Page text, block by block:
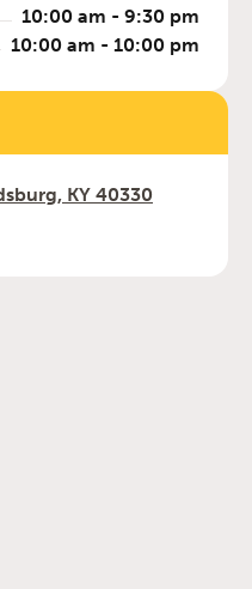
10:00 am - 9:30 pm
10:00 am - 10:00 pm
KY 40330